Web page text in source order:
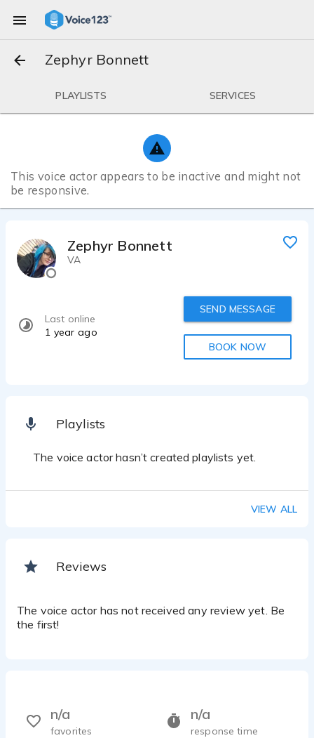
Zephyr Bonnett
PLAYLISTS SERVICES
This voice actor appears to be inactive and might not
be responsive.
Zephyr Bonnett
VA
Last online
1 year ago
SEND MESSAGE
BOOK NOW
Playlists
The voice actor hasn’t created playlists yet.
VIEW ALL
Reviews
The voice actor has not received any review yet. Be
the first!
n/a
response time
n/a
favorites